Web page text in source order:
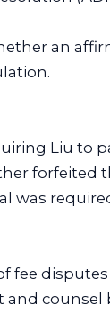
an
Liu to
forfeited
was
fee
and counsel